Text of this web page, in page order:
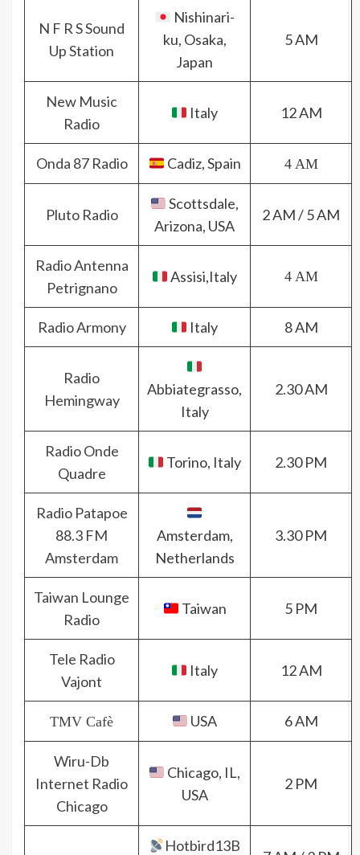
N F R S Sound
Up Station
Nishinari-
ku, Osaka,
Japan
5 AM
New Music
Radio
Italy 12 AM
Onda 87 Radio Cadiz, Spain 4 AM
Pluto Radio
Scottsdale,
Arizona, USA
2 AM / 5 AM
Radio Antenna
Petrignano
Assisi,Italy 4 AM
Radio Armony Italy 8 AM
Radio
Hemingway
Abbiategrasso,
Italy
2.30 AM
Radio Onde
Quadre
Torino, Italy 2.30 PM
Radio Patapoe
88.3 FM
Amsterdam
Amsterdam,
Netherlands
3.30 PM
Taiwan Lounge
Radio
Taiwan 5 PM
Tele Radio
Vajont
Italy 12 AM
TMV Cafè USA 6 AM
Wiru-Db
Internet Radio
Chicago
Chicago, IL,
USA
2 PM
Hotbird13B